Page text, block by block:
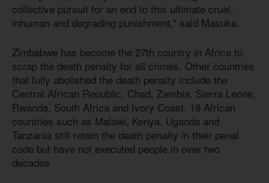
collective pursuit for an end to this ultimate cruel,
inhuman and degrading punishment,” said Masuka.
Zimbabwe has become the 27th country in Africa to
scrap the death penalty for all crimes. Other countries
that fully abolished the death penalty include the
Central African Republic, Chad, Zambia, Sierra Leone,
Rwanda, South Africa and Ivory Coast. 18 African
countries such as Malawi, Kenya, Uganda and
Tanzania still retain the death penalty in their penal
code but have not executed people in over two
decades